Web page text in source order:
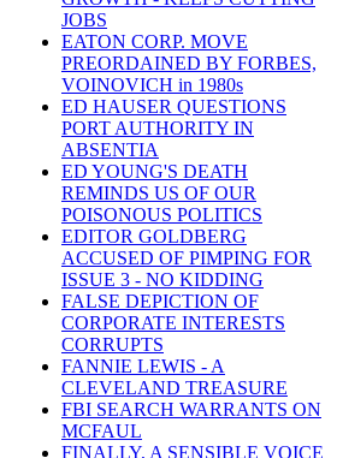
JOBS
EATON CORP. MOVE
PREORDAINED BY FORBES,
VOINOVICH in 1980s
ED HAUSER QUESTIONS
PORT AUTHORITY IN
ABSENTIA
ED YOUNG'S DEATH
REMINDS US OF OUR
POISONOUS POLITICS
EDITOR GOLDBERG
ACCUSED OF PIMPING FOR
ISSUE 3 - NO KIDDING
FALSE DEPICTION OF
CORPORATE INTERESTS
CORRUPTS
FANNIE LEWIS - A
CLEVELAND TREASURE
FBI SEARCH WARRANTS ON
MCFAUL
FINALLY, A SENSIBLE VOICE